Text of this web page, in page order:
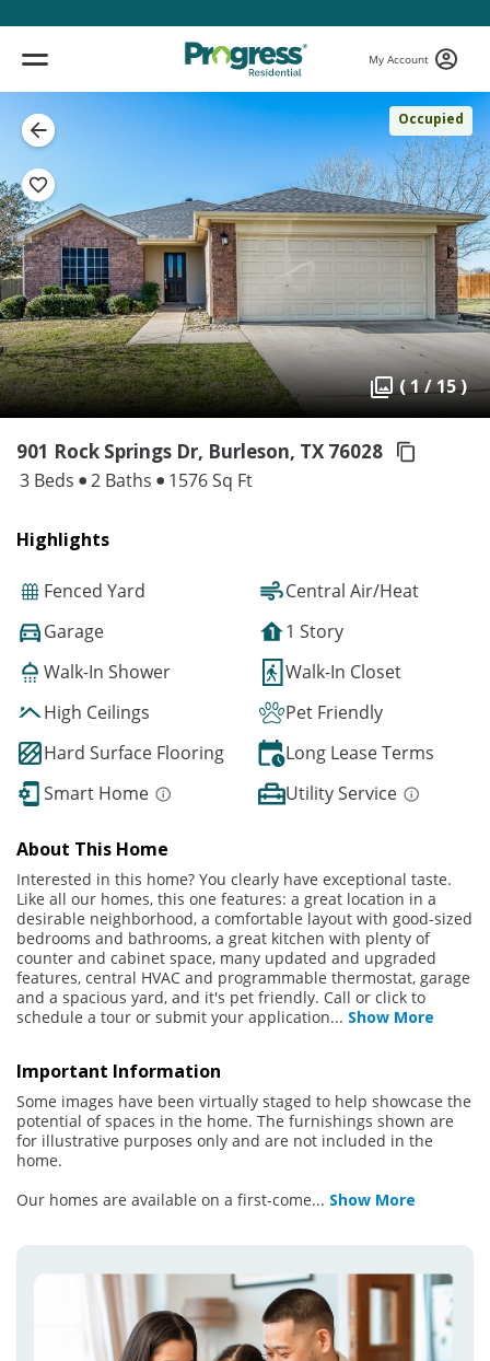
My Account
Occupied
( 1 / 15 )
901 Rock Springs Dr, Burleson, TX 76028
3 Beds 2 Baths 1576 Sq Ft
Highlights
Fenced Yard
Central Air/Heat
Garage
1 Story
Walk-In Shower
Walk-In Closet
High Ceilings
Pet Friendly
Hard Surface Flooring
Long Lease Terms
Smart Home
Utility Service
About This Home
Interested in this home? You clearly have exceptional taste.
Like all our homes, this one features: a great location in a
desirable neighborhood, a comfortable layout with good-sized
bedrooms and bathrooms, a great kitchen with plenty of
counter and cabinet space, many updated and upgraded
features, central HVAC and programmable thermostat, garage
and a spacious yard, and it's pet friendly. Call or click to
schedule a tour or submit your application... Show More
Important Information
Some images have been virtually staged to help showcase the
potential of spaces in the home. The furnishings shown are
for illustrative purposes only and are not included in the
home.
Our homes are available on a first-come... Show More